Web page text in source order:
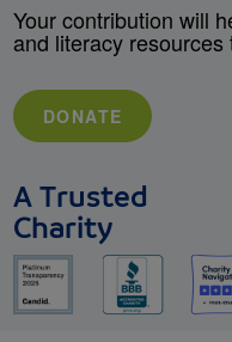
Your contribution will
and literacy
DONATE
A Trusted
Charity